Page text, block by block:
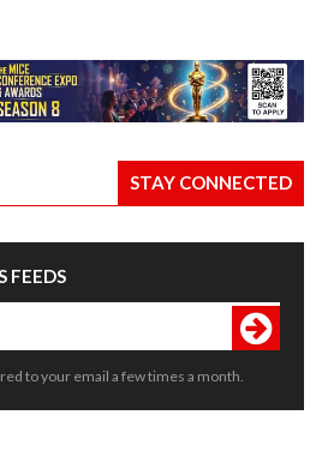
STAY CONNECTED
FEEDS
to your email a few times a month.